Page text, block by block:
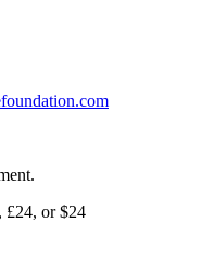
£24, or $24